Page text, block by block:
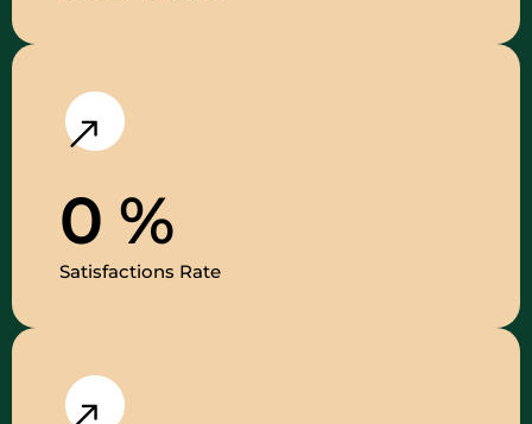
0 %
Satisfactions Rate